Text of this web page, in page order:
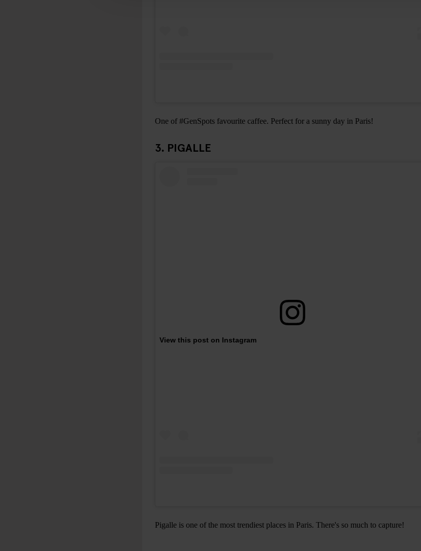
One of #GenSpots favourite caffee. Perfect for a sunny day in Paris!
3. PIGALLE
View this post on Instagram
Pigalle is one of the most trendiest places in Paris. There's so much to capture!